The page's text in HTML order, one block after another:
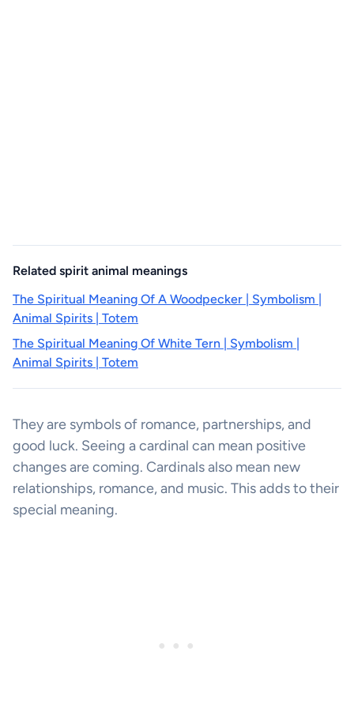
Related spirit animal meanings
The Spiritual Meaning Of A Woodpecker | Symbolism |
Animal Spirits | Totem
The Spiritual Meaning Of White Tern | Symbolism |
Animal Spirits | Totem
They are symbols of romance, partnerships, and
good luck. Seeing a cardinal can mean positive
changes are coming. Cardinals also mean new
relationships, romance, and music. This adds to their
special meaning.